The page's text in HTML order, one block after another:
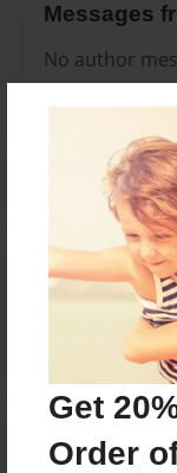
Get
Order
Messages
No author
Reader's